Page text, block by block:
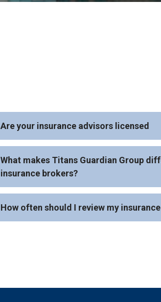
Are your insurance advisors licensed
What makes Titans Guardian Group
insurance brokers?
How often should I review my